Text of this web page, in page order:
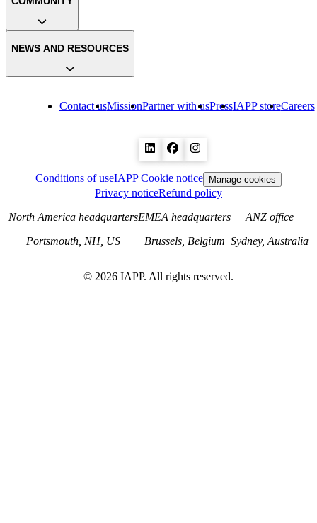
Contact usMissionPartner with usPressIAPP storeCareers
NEWS AND RESOURCES
Conditions of useIAPP Cookie notice Manage cookies
Privacy noticeRefund policy
North America headquarters
Portsmouth, NH, US
EMEA headquarters
Brussels, Belgium
ANZ office
Sydney, Australia
© 2026 IAPP. All rights reserved.